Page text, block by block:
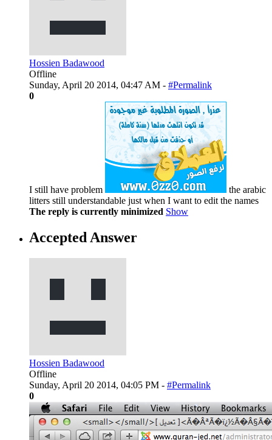
Hossien Badawood
Offline
Sunday, April 20 2014, 04:47 AM - #Permalink
0
I still have problem
the arabic
litters still understandable just when I want to edit the names
The reply is currently minimized Show
Accepted Answer
Hossien Badawood
Offline
Sunday, April 20 2014, 04:05 PM - #Permalink
0